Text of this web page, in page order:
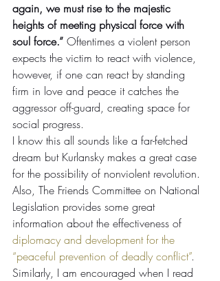
again, we must rise to the majestic
heights of meeting physical force with
soul force.” Oftentimes a violent person
expects the victim to react with violence,
however, if one can react by standing
firm in love and peace it catches the
aggressor off-guard, creating space for
social progress.
I know this all sounds like a far-fetched
dream but Kurlansky makes a great case
for the possibility of nonviolent revolution.
Also, The Friends Committee on National
Legislation provides some great
information about the effectiveness of
diplomacy and development for the
“peaceful prevention of deadly conflict”.
Similarly, I am encouraged when I read